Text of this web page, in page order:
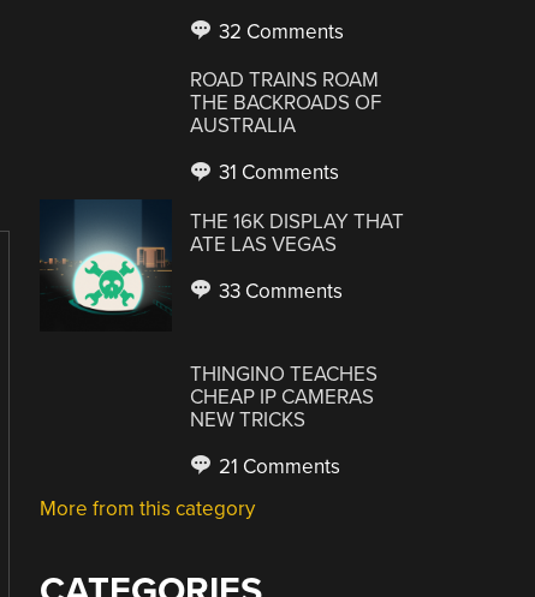
32 Comments
ROAD TRAINS ROAM
THE BACKROADS OF
AUSTRALIA
31 Comments
THE 16K DISPLAY THAT
ATE LAS VEGAS
33 Comments
THINGINO TEACHES
CHEAP IP CAMERAS
NEW TRICKS
21 Comments
More from this category